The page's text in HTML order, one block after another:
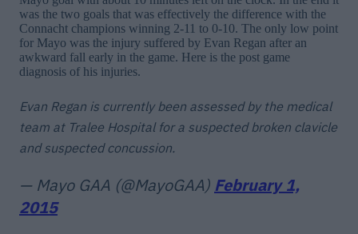
was the two goals that was effectively the difference with the
Connacht champions winning 2-11 to 0-10. The only low point
for Mayo was the injury suffered by Evan Regan after an
awkward fall early in the game. Here is the post game
diagnosis of his injuries.
Evan Regan is currently been assessed by the medical
team at Tralee Hospital for a suspected broken clavicle
and suspected concussion.
— Mayo GAA (@MayoGAA) February 1,
2015